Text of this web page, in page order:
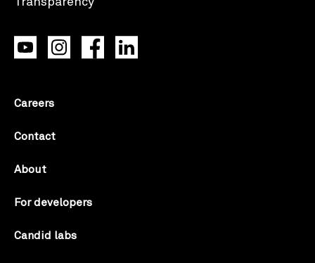
Careers
Contact
About
For developers
Candid labs